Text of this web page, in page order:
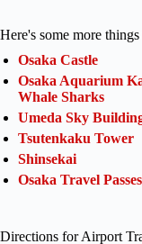
Here's some more
Osaka Castle
Osaka Aquarium
Whale Sharks
Umeda Sky
Tsutenkaku Tower
Shinsekai
Osaka Travel Passes
Directions for Airport